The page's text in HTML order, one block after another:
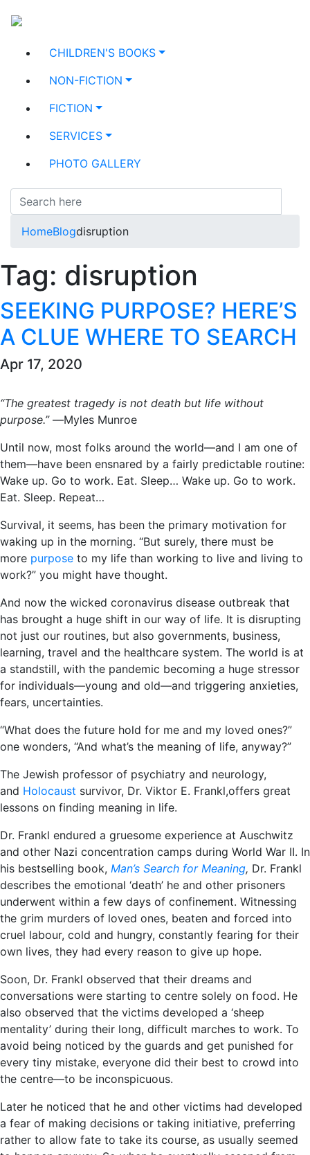
CHILDREN'S BOOKS
NON-FICTION
FICTION
SERVICES
PHOTO GALLERY
HomeBlogdisruption
Tag: disruption
SEEKING PURPOSE? HERE’S
A CLUE WHERE TO SEARCH
Apr 17, 2020
“The greatest tragedy is not death but life without
purpose.” ―Myles Munroe
Until now, most folks around the world―and I am one of
them―have been ensnared by a fairly predictable routine:
Wake up. Go to work. Eat. Sleep… Wake up. Go to work.
Eat. Sleep. Repeat…
Survival, it seems, has been the primary motivation for
waking up in the morning. “But surely, there must be
more purpose to my life than working to live and living to
work?” you might have thought.
And now the wicked coronavirus disease outbreak that
has brought a huge shift in our way of life. It is disrupting
not just our routines, but also governments, business,
learning, travel and the healthcare system. The world is at
a standstill, with the pandemic becoming a huge stressor
for individuals―young and old―and triggering anxieties,
fears, uncertainties.
“What does the future hold for me and my loved ones?”
one wonders, “And what’s the meaning of life, anyway?”
The Jewish professor of psychiatry and neurology,
and Holocaust survivor, Dr. Viktor E. Frankl,offers great
lessons on finding meaning in life.
Dr. Frankl endured a gruesome experience at Auschwitz
and other Nazi concentration camps during World War II. In
his bestselling book, Man’s Search for Meaning, Dr. Frankl
describes the emotional ‘death’ he and other prisoners
underwent within a few days of confinement. Witnessing
the grim murders of loved ones, beaten and forced into
cruel labour, cold and hungry, constantly fearing for their
own lives, they had every reason to give up hope.
Soon, Dr. Frankl observed that their dreams and
conversations were starting to centre solely on food. He
also observed that the victims developed a ‘sheep
mentality’ during their long, difficult marches to work. To
avoid being noticed by the guards and get punished for
every tiny mistake, everyone did their best to crowd into
the centre―to be inconspicuous.
Later he noticed that he and other victims had developed
a fear of making decisions or taking initiative, preferring
rather to allow fate to take its course, as usually seemed